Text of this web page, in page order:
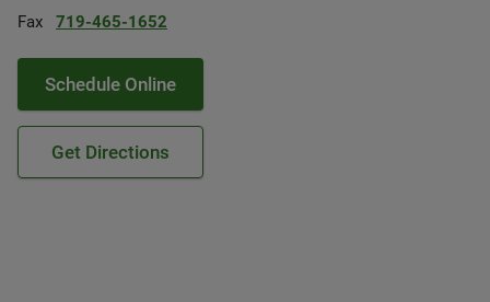
Fax
719-465-1652
Schedule Online
Get Directions